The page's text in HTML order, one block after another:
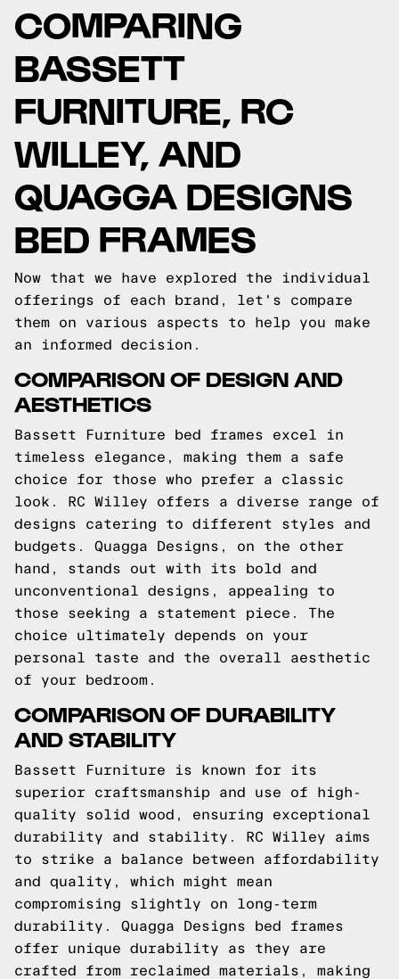
COMPARING
BASSETT
FURNITURE, RC
WILLEY, AND
QUAGGA DESIGNS
BED FRAMES
Now that we have explored the individual
offerings of each brand, let's compare
them on various aspects to help you make
an informed decision.
COMPARISON OF DESIGN AND
AESTHETICS
Bassett Furniture bed frames excel in
timeless elegance, making them a safe
choice for those who prefer a classic
look. RC Willey offers a diverse range of
designs catering to different styles and
budgets. Quagga Designs, on the other
hand, stands out with its bold and
unconventional designs, appealing to
those seeking a statement piece. The
choice ultimately depends on your
personal taste and the overall aesthetic
of your bedroom.
COMPARISON OF DURABILITY
AND STABILITY
Bassett Furniture is known for its
superior craftsmanship and use of high-
quality solid wood, ensuring exceptional
durability and stability. RC Willey aims
to strike a balance between affordability
and quality, which might mean
compromising slightly on long-term
durability. Quagga Designs bed frames
offer unique durability as they are
crafted from reclaimed materials, making